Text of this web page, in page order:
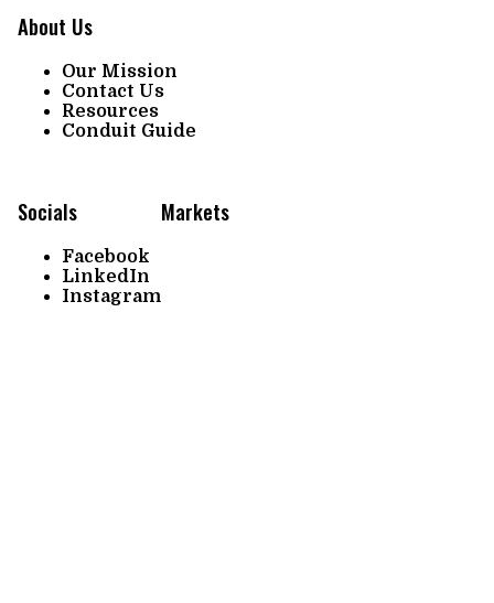
About Us
Our Mission
Contact Us
Resources
Conduit Guide
Socials
Facebook
LinkedIn
Instagram
Markets